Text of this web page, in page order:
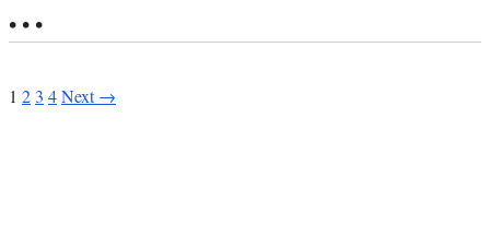
• • •
1 2 3 4Next →